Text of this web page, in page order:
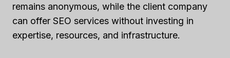
remains anonymous, while the client company
can offer SEO services without investing in
expertise, resources, and infrastructure.